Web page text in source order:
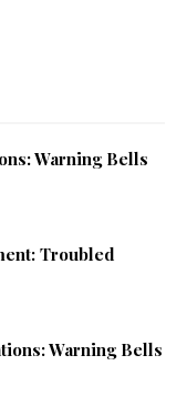
Warning Bells
Troubled
Warning Bells